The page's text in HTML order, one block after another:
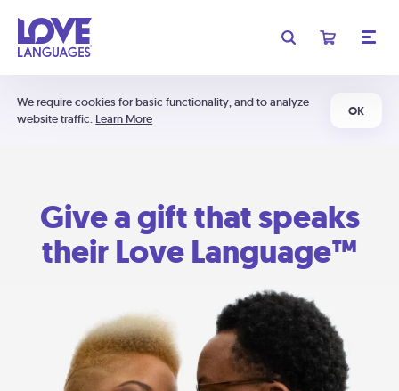
We require cookies for basic functionality, and to analyze
website traffic. Learn More
OK
Give a gift that speaks
their Love Language™